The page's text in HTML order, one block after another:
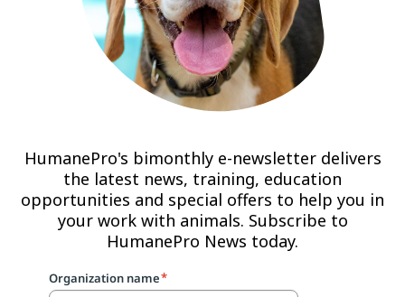
HumanePro's bimonthly e-newsletter delivers
the latest news, training, education
opportunities and special offers to help you in
your work with animals. Subscribe to
HumanePro News today.